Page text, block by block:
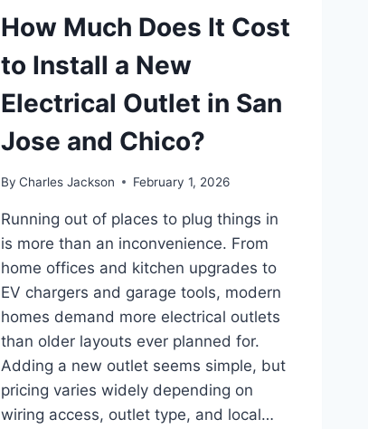
How Much Does It Cost
to Install a New
Electrical Outlet in San
Jose and Chico?
By Charles Jackson February 1, 2026
Running out of places to plug things in
is more than an inconvenience. From
home offices and kitchen upgrades to
EV chargers and garage tools, modern
homes demand more electrical outlets
than older layouts ever planned for.
Adding a new outlet seems simple, but
pricing varies widely depending on
wiring access, outlet type, and local…